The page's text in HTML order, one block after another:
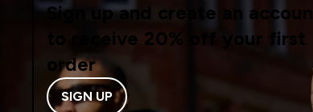
Sign up and create an account
to receive 20% off your first
order
SIGN UP